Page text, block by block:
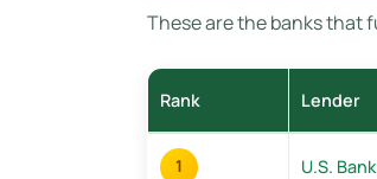
These are the banks that
Rank Lender
1 U.S. Bank